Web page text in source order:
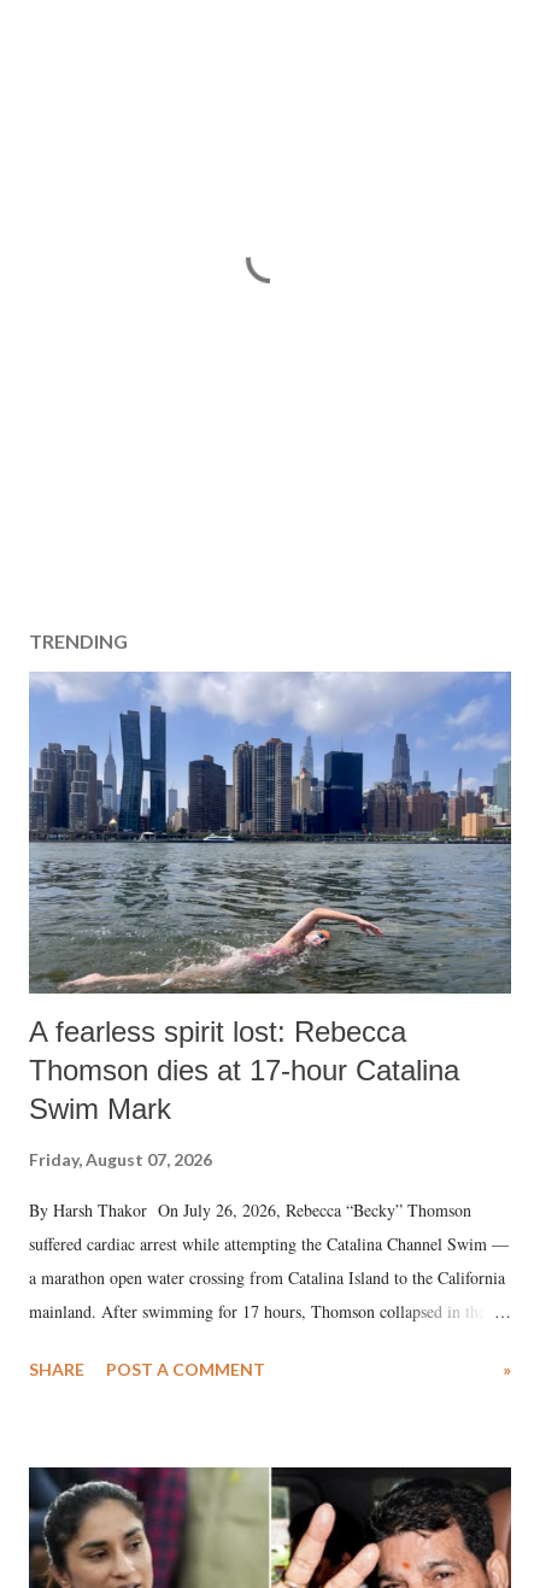
TRENDING
A fearless spirit lost: Rebecca
Thomson dies at 17-hour Catalina
Swim Mark
Friday, August 07, 2026
By Harsh Thakor On July 26, 2026, Rebecca “Becky” Thomson
suffered cardiac arrest while attempting the Catalina Channel Swim —
a marathon open water crossing from Catalina Island to the California
mainland. After swimming for 17 hours, Thomson collapsed in the
medical staff at Harbor-UCLA Medical Center, she succumbed to a
SHARE POST A COMMENT »